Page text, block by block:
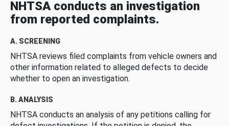
NHTSA conducts an investigation
from reported complaints.
A. SCREENING
NHTSA reviews filed complaints from vehicle owners and
other information related to alleged defects to decide
whether to open an investigation.
B. ANALYSIS
NHTSA conducts an analysis of any petitions calling for